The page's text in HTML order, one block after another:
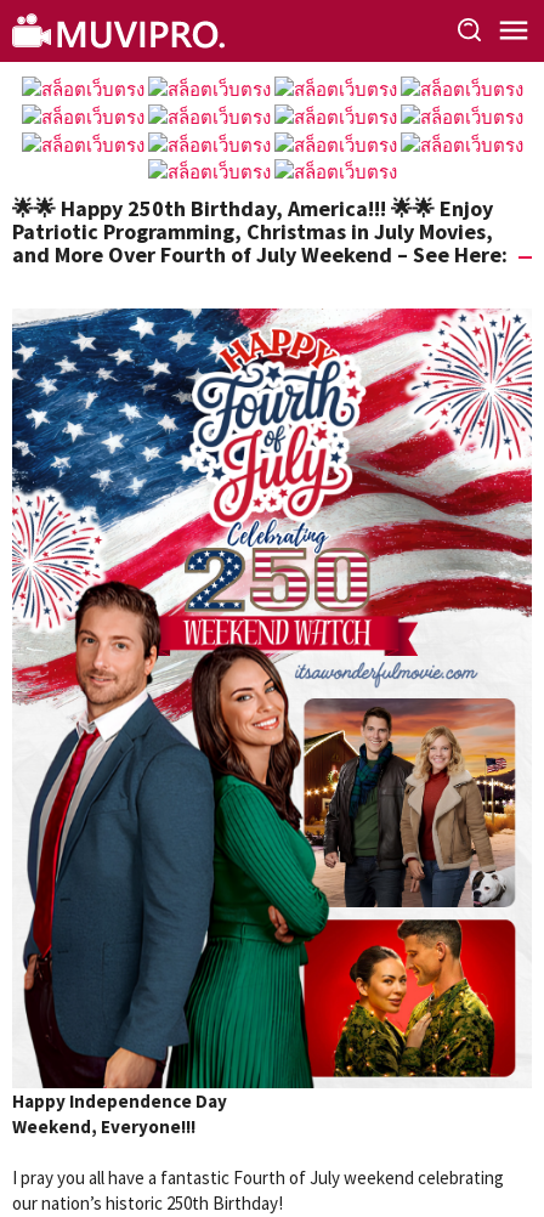
Skip
to
content
🌟🌟 Happy 250th Birthday, America!!! 🌟🌟 Enjoy
Patriotic Programming, Christmas in July Movies,
and More Over Fourth of July Weekend – See Here:
Happy Independence Day
Weekend, Everyone!!!
I pray you all have a fantastic Fourth of July weekend celebrating
our nation’s historic 250th Birthday!